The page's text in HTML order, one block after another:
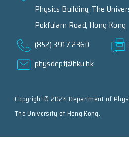
Physics Building, The
Pokfulam Road, Hong Kong
(852) 3917 2360
physdept@hku.hk
Copyright © 2024 Department of
The University of Hong Kong.